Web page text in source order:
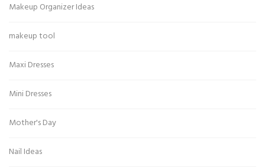
Makeup Organizer Ideas
makeup tool
Maxi Dresses
Mini Dresses
Mother's Day
Nail Ideas